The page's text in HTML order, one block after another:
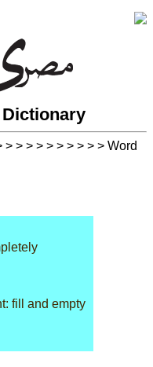
> > > > > > > > > > Word
fill and empty